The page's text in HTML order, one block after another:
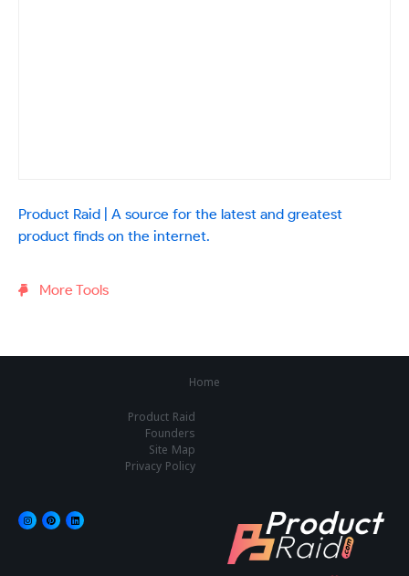
Product Raid | A source for the latest and greatest
product finds on the internet.
More Tools
Home
Product Raid
Founders
Site Map
Privacy Policy